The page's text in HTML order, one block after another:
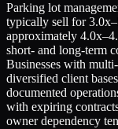
Parking lot
typically sell for
approximately
short- and long-term
Businesses with
diversified client
documented
with expiring
owner dependency